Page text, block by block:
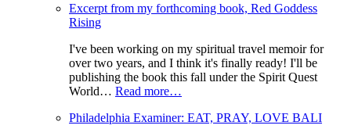
Excerpt from my forthcoming book, Red Goddess
Rising
I've been working on my spiritual travel memoir for
over two years, and I think it's finally ready! I'll be
publishing the book this fall under the Spirit Quest
World… Read more…
Philadelphia Examiner: EAT, PRAY, LOVE BALI